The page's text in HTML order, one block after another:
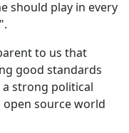
should play in every
to us that
good standards
strong political
open source world